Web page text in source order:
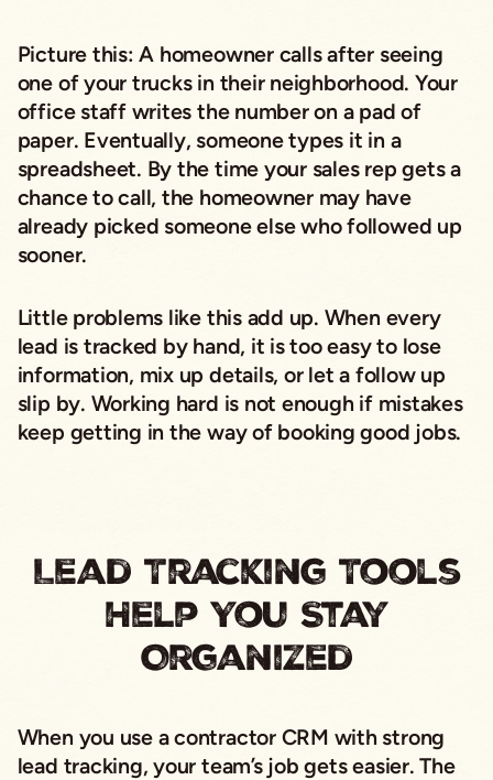
Picture this: A homeowner calls after seeing
one of your trucks in their neighborhood. Your
office staff writes the number on a pad of
paper. Eventually, someone types it in a
spreadsheet. By the time your sales rep gets a
chance to call, the homeowner may have
already picked someone else who followed up
sooner.
Little problems like this add up. When every
lead is tracked by hand, it is too easy to lose
information, mix up details, or let a follow up
slip by. Working hard is not enough if mistakes
keep getting in the way of booking good jobs.
Lead Tracking Tools
Help You Stay
Organized
When you use a contractor CRM with strong
lead tracking, your team’s job gets easier. The